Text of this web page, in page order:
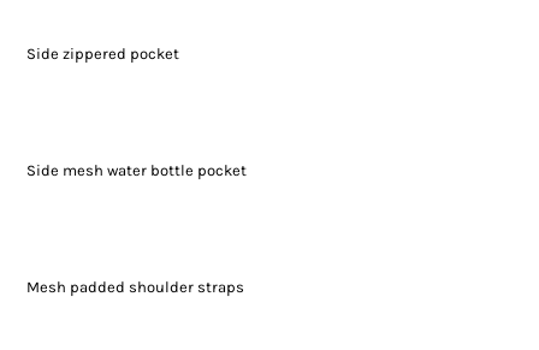
Side zippered pocket
Side mesh water bottle pocket
Mesh padded shoulder straps